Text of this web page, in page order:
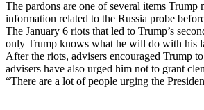
The pardons are one of several items
information related to the Russia probe
The January 6 riots that led to Trump’s
only Trump knows what he will do with his
After the riots, advisers encouraged Trump
advisers have also urged him not to grant
“There are a lot of people urging the